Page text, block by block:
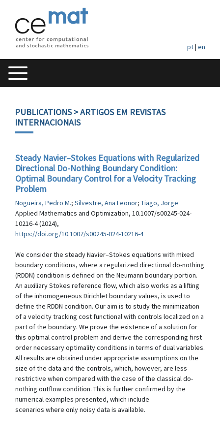
pt| en
PUBLICATIONS> ARTIGOS EM REVISTAS
INTERNACIONAIS
Steady Navier–Stokes Equations with Regularized
Directional Do-Nothing Boundary Condition:
Optimal Boundary Control for a Velocity Tracking
Problem
Nogueira, Pedro M.; Silvestre, Ana Leonor; Tiago, Jorge
Applied Mathematics and Optimization, 10.1007/s00245-024-
10216-4 (2024),
https://doi.org/10.1007/s00245-024-10216-4
We consider the steady Navier–Stokes equations with mixed
boundary conditions, where a regularized directional do-nothing
(RDDN) condition is defined on the Neumann boundary portion.
An auxiliary Stokes reference flow, which also works as a lifting
of the inhomogeneous Dirichlet boundary values, is used to
define the RDDN condition. Our aim is to study the minimization
of a velocity tracking cost functional with controls localized on a
part of the boundary. We prove the existence of a solution for
this optimal control problem and derive the corresponding first
order necessary optimality conditions in terms of dual variables.
All results are obtained under appropriate assumptions on the
size of the data and the controls, which, however, are less
restrictive when compared with the case of the classical do-
nothing outflow condition. This is further confirmed by the
numerical examples presented, which include
scenarios where only noisy data is available.